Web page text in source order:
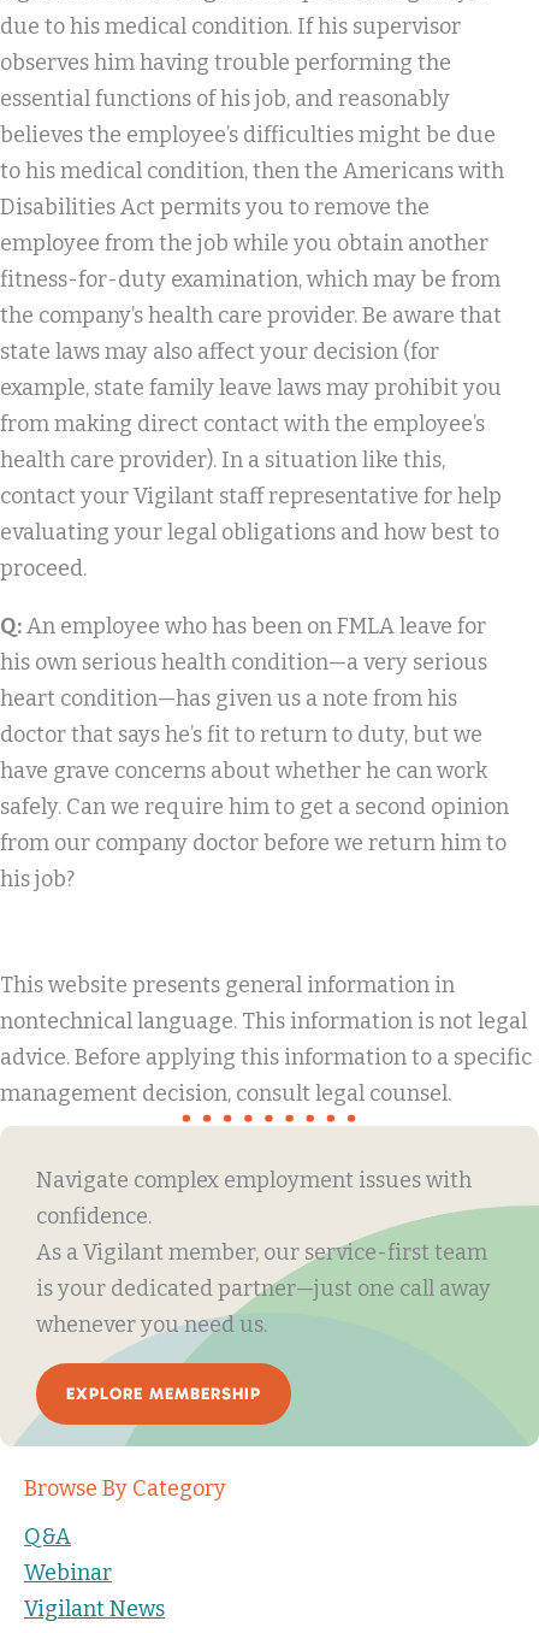
due to his medical condition. If his supervisor
observes him having trouble performing the
essential functions of his job, and reasonably
believes the employee’s difficulties might be due
to his medical condition, then the Americans with
Disabilities Act permits you to remove the
employee from the job while you obtain another
fitness-for-duty examination, which may be from
the company’s health care provider. Be aware that
state laws may also affect your decision (for
example, state family leave laws may prohibit you
from making direct contact with the employee’s
health care provider). In a situation like this,
contact your Vigilant staff representative for help
evaluating your legal obligations and how best to
proceed.
Q:An employee who has been on FMLA leave for
his own serious health condition—a very serious
heart condition—has given us a note from his
doctor that says he’s fit to return to duty, but we
have grave concerns about whether he can work
safely. Can we require him to get a second opinion
from our company doctor before we return him to
his job?
This website presents general information in
nontechnical language. This information is not legal
advice. Before applying this information to a specific
management decision, consult legal counsel.
Navigate complex employment issues with
confidence.
As a Vigilant member, our service-first team
is your dedicated partner—just one call away
whenever you need us.
EXPLORE MEMBERSHIP
Browse By Category
Q&A
Webinar
Vigilant News